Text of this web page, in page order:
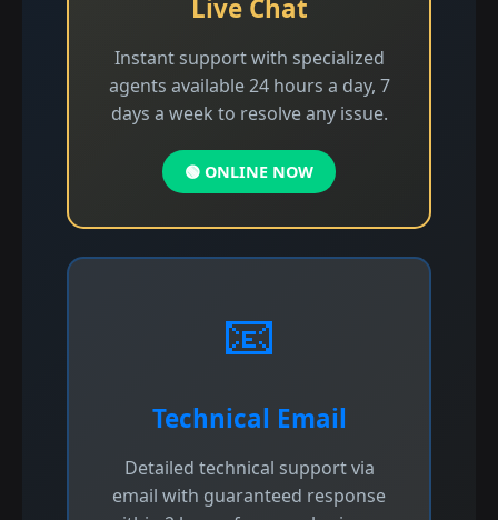
Live Chat
Instant support with specialized
agents available 24 hours a day, 7
days a week to resolve any issue.
🟢 ONLINE NOW
📧
Technical Email
Detailed technical support via
email with guaranteed response